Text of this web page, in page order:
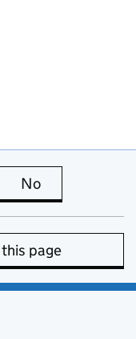
page is useful
No
page